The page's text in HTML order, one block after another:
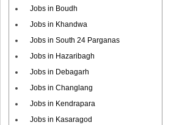
Jobs in Boudh
Jobs in Khandwa
Jobs in South 24 Parganas
Jobs in Hazaribagh
Jobs in Debagarh
Jobs in Changlang
Jobs in Kendrapara
Jobs in Kasaragod